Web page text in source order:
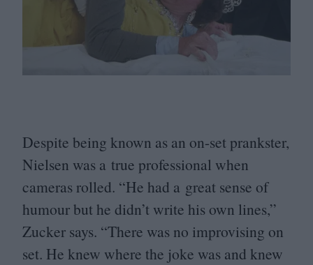
Despite being known as an on-set prankster,
Nielsen was a true professional when
cameras rolled. “He had a great sense of
humour but he didn’t write his own lines,”
Zucker says. “There was no improvising on
set. He knew where the joke was and knew